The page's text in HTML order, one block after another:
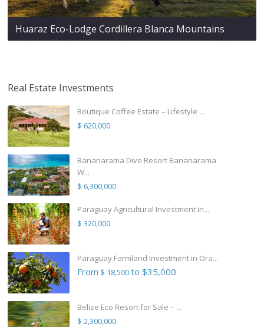
Huaraz Eco-Lodge Cordillera Blanca Mountains
Real Estate Investments
Boutique Coffee Estate – Lifestyle ...
$ 620,000
Bananarama Dive Resort Bananarama
W...
$ 6,300,000
Paraguay Agricultural Investment in...
$ 320,000
Paraguay Farmland Investment in Ora...
From $ 18,500to $35,000
Belize Eco Resort for Sale – ...
$ 2,300,000